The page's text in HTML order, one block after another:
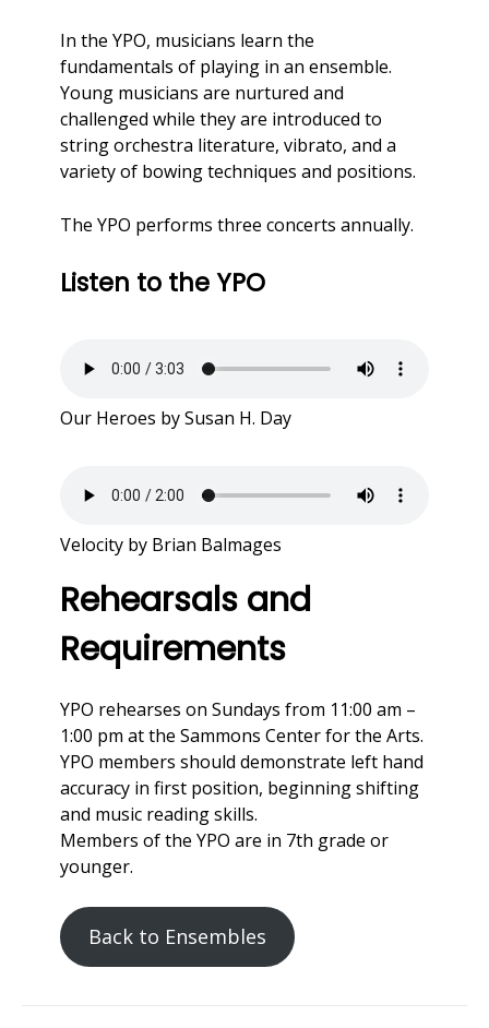
In the YPO, musicians learn the
fundamentals of playing in an ensemble.
Young musicians are nurtured and
challenged while they are introduced to
string orchestra literature, vibrato, and a
variety of bowing techniques and positions.
The YPO performs three concerts annually.
Listen to the YPO
Our Heroes by Susan H. Day
Velocity by Brian Balmages
Rehearsals and
Requirements
YPO rehearses on Sundays from 11:00 am –
1:00 pm at the Sammons Center for the Arts.
YPO members should demonstrate left hand
accuracy in first position, beginning shifting
and music reading skills.
Members of the YPO are in 7th grade or
younger.
Back to Ensembles